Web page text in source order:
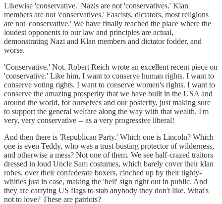
Likewise 'conservative.' Nazis are not 'conservatives.' Klan
members are not 'conservatives.' Fascists, dictators, most religions
are not 'conservative.' We have finally reached the place where the
loudest opponents to our law and principles are actual,
demonstrating Nazi and Klan members and dictator fodder, and
worse.
'Conservative.' Not. Robert Reich wrote an excellent recent piece on
'conservative.' Like him, I want to conserve human rights. I want to
conserve voting rights. I want to conserve women's rights. I want to
conserve the amazing prosperity that we have built in the USA and
around the world, for ourselves and our posterity, just making sure
to support the general welfare along the way with that wealth. I'm
very, very conservative -- as a very progressive liberal!
And then there is 'Republican Party.' Which one is Lincoln? Which
one is even Teddy, who was a trust-busting protector of wilderness,
and otherwise a mess? Not one of them. We see half-crazed traitors
dressed in loud Uncle Sam costumes, which barely cover their klan
robes, over their confederate boxers, cinched up by their tighty-
whities just in case, making the 'heil' sign right out in public. And
they are carrying US flags to stab anybody they don't like. What's
not to love? These are patriots?